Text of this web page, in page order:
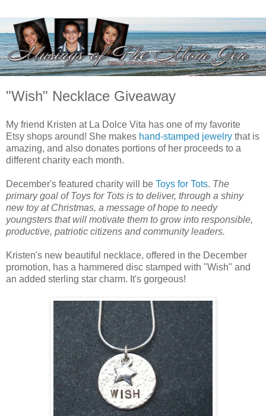
"Wish" Necklace Giveaway
My friend Kristen at La Dolce Vita has one of my favorite
Etsy shops around! She makes hand-stamped jewelry that is
amazing, and also donates portions of her proceeds to a
different charity each month.
December's featured charity will be Toys for Tots. The
primary goal of Toys for Tots is to deliver, through a shiny
new toy at Christmas, a message of hope to needy
youngsters that will motivate them to grow into responsible,
productive, patriotic citizens and community leaders.
Kristen's new beautiful necklace, offered in the December
promotion, has a hammered disc stamped with "Wish" and
an added sterling star charm. It's gorgeous!